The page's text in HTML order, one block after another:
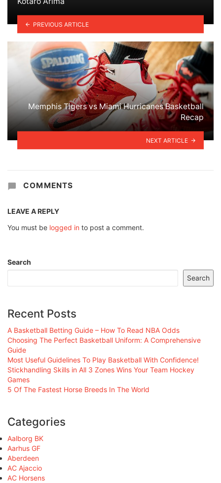
PREVIOUS ARTICLE
Memphis Tigers vs Miami Hurricanes Basketball
Recap
NEXT ARTICLE
COMMENTS
LEAVE A REPLY
You must be logged in to post a comment.
Search
Search
Recent Posts
A Basketball Betting Guide – How To Read NBA Odds
Choosing The Perfect Basketball Uniform: A Comprehensive
Guide
Most Useful Guidelines To Play Basketball With Confidence!
Stickhandling Skills in All 3 Zones Wins Your Team Hockey
Games
5 Of The Fastest Horse Breeds In The World
Categories
Aalborg BK
Aarhus GF
Aberdeen
AC Ajaccio
AC Horsens